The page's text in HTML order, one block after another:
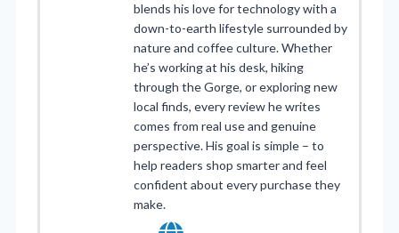
blends his love for technology with a
down-to-earth lifestyle surrounded by
nature and coffee culture. Whether
he’s working at his desk, hiking
through the Gorge, or exploring new
local finds, every review he writes
comes from real use and genuine
perspective. His goal is simple – to
help readers shop smarter and feel
confident about every purchase they
make.